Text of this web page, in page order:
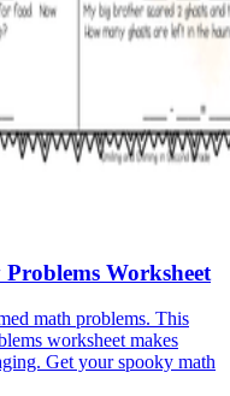
Worksheet
math problems. This
worksheet makes
Get your spooky math